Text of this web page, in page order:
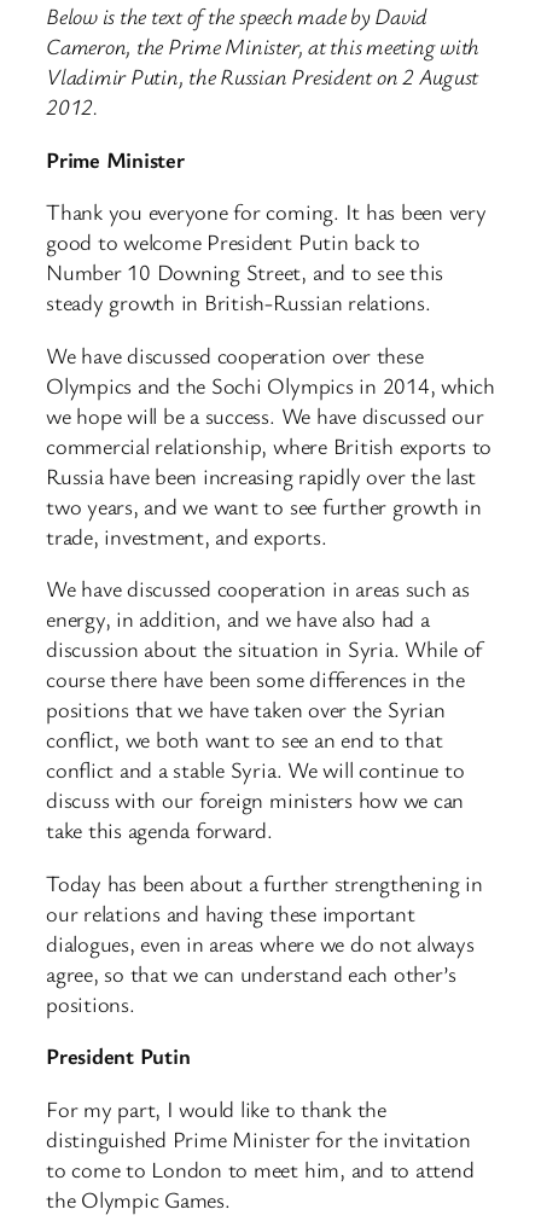
Below is the text of the speech made by David
Cameron, the Prime Minister, at this meeting with
Vladimir Putin, the Russian President on 2 August
2012.
Prime Minister
Thank you everyone for coming. It has been very
good to welcome President Putin back to
Number 10 Downing Street, and to see this
steady growth in British-Russian relations.
We have discussed cooperation over these
Olympics and the Sochi Olympics in 2014, which
we hope will be a success. We have discussed our
commercial relationship, where British exports to
Russia have been increasing rapidly over the last
two years, and we want to see further growth in
trade, investment, and exports.
We have discussed cooperation in areas such as
energy, in addition, and we have also had a
discussion about the situation in Syria. While of
course there have been some differences in the
positions that we have taken over the Syrian
conflict, we both want to see an end to that
conflict and a stable Syria. We will continue to
discuss with our foreign ministers how we can
take this agenda forward.
Today has been about a further strengthening in
our relations and having these important
dialogues, even in areas where we do not always
agree, so that we can understand each other’s
positions.
President Putin
For my part, I would like to thank the
distinguished Prime Minister for the invitation
to come to London to meet him, and to attend
the Olympic Games.